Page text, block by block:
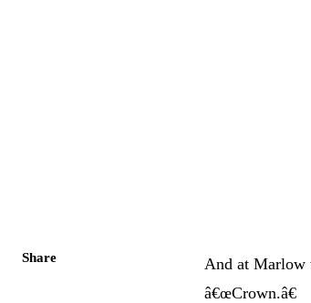
Share
And at Marlow
â€œCrown.â€